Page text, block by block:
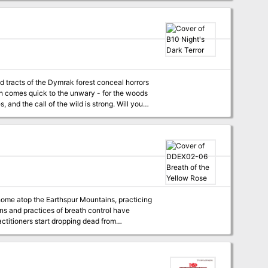
by the hateful will of their demonic lord
in the next twelve issues of Dungeon.
confronts exotic monsters, undead pirates, and a sinister guild of thieves on the cusp of unleashing a murderous coup. Pgs. 14-46
panel
all you need for epic wilderness and
atop the Earthspur Mountains, practicing
and practices of breath control have
start dropping dead from